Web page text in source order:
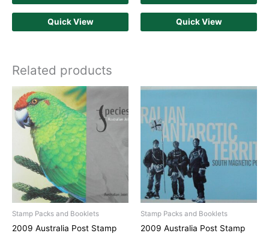
Quick View Quick View
Related products
Stamp Packs and Booklets
2009 Australia Post Stamp
Stamp Packs and Booklets
2009 Australia Post Stamp